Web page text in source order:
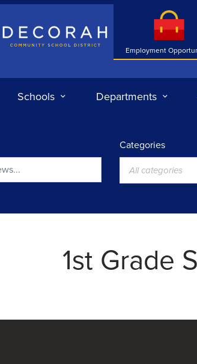
School District
Employment
Schools Departments
Categories
All categories
1st Grade